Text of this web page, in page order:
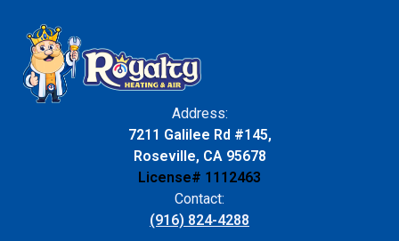
Address:
7211 Galilee Rd #145,
Roseville, CA 95678
License# 1112463
Contact:
(916) 824-4288